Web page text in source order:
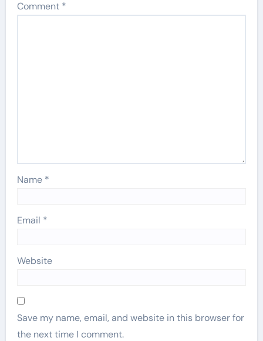
Comment *
Name *
Email *
Website
Save my name, email, and website in this browser for
the next time I comment.